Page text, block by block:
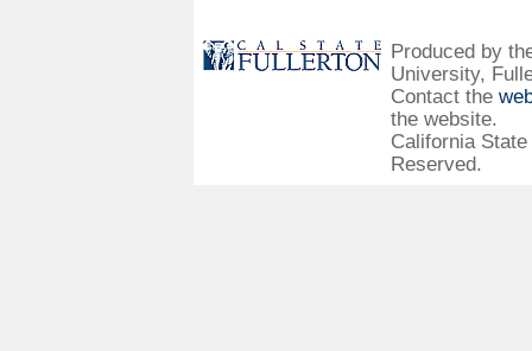
Produced by
University,
Contact the
the website.
California
Reserved.